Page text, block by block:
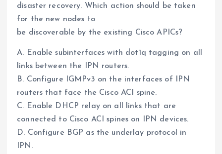
disaster recovery. Which action should be taken
for the new nodes to
be discoverable by the existing Cisco APICs?
A. Enable subinterfaces with dot1q tagging on all
links between the IPN routers.
B. Configure IGMPv3 on the interfaces of IPN
routers that face the Cisco ACI spine.
C. Enable DHCP relay on all links that are
connected to Cisco ACI spines on IPN devices.
D. Configure BGP as the underlay protocol in
IPN.